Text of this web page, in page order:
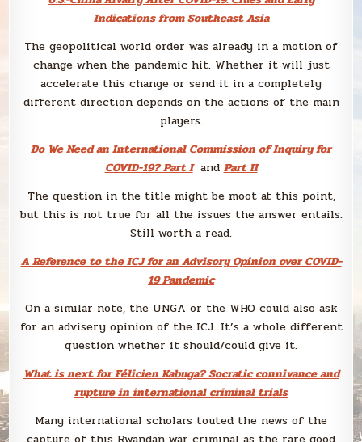
Indications from Southeast Asia
The geopolitical world order was already in a motion of
change when the pandemic hit. Whether it will just
accelerate this change or send it in a completely
different direction depends on the actions of the main
players.
Do We Need an International Commission of Inquiry for
COVID-19? Part I and Part II
The question in the title might be moot at this point,
but this is not true for all the issues the answer entails.
Still worth a read.
A Reference to the ICJ for an Advisory Opinion over COVID-
19 Pandemic
On a similar note, the UNGA or the WHO could also ask
for an advisery opinion of the ICJ. It’s a whole different
question whether it should/could give it.
What is next for Félicien Kabuga? Socratic connivance and
rupture in international criminal trials
Many international scholars touted the news of the